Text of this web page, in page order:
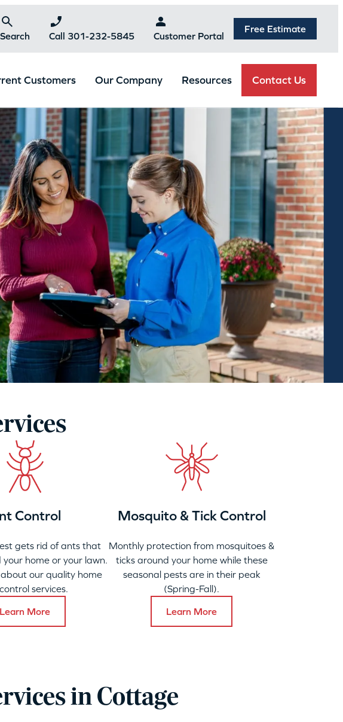
Search Call 301-232-5845 Customer Portal
Free Estimate
Customers Our Company Resources Contact Us
Control
gets rid of ants that
your home or your lawn.
our quality home
services.
Learn More
Mosquito & Tick Control
Monthly protection from mosquitoes &
ticks around your home while these
seasonal pests are in their peak
(Spring-Fall).
Learn More
in Cottage